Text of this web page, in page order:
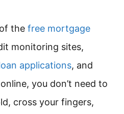
the free mortgage
monitoring sites,
applications, and
you don’t need to
cross your fingers,